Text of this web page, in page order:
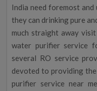
India need foremost
they can drinking pure
much straight away
water purifier service
several RO service
devoted to providing
purifier service near